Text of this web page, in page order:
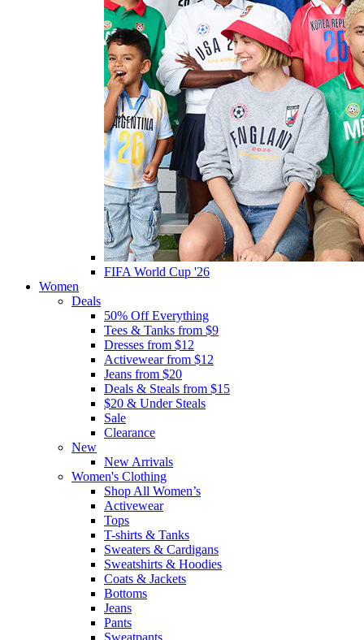
FIFA World Cup '26
Women
Deals
50% Off Everything
Tees & Tanks from $9
Dresses from $12
Activewear from $12
Jeans from $20
Deals & Steals from $15
$20 & Under Steals
Sale
Clearance
New
New Arrivals
Women's Clothing
Shop All Women’s
Activewear
Tops
T-shirts & Tanks
Sweaters & Cardigans
Sweatshirts & Hoodies
Coats & Jackets
Bottoms
Jeans
Pants
Sweatpants